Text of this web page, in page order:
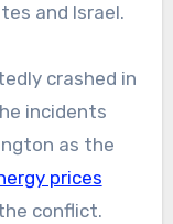
and Israel.
crashed in
incidents
as the
prices
conflict.